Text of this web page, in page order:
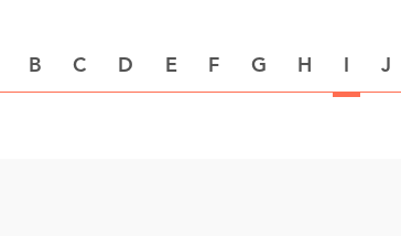
B C D E F G H I J